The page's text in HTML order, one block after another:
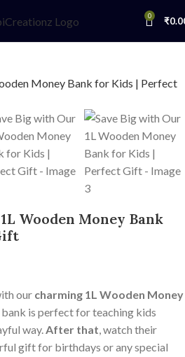
0 ₹
Wooden Money Bank
our charming 1L Wooden Money
is perfect for teaching kids
way.After that, watch their
gift for birthdays or any special